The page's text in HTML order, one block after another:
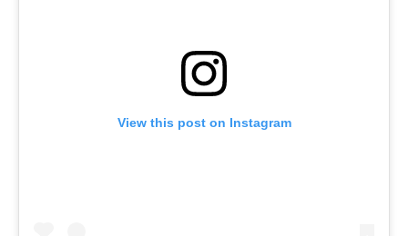
View this post on Instagram